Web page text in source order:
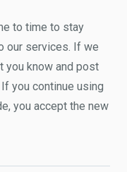
to time to stay
our services. If we
you know and post
you continue using
you accept the new